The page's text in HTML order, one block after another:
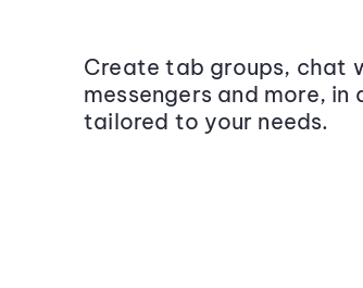
Create tab groups, chat
messengers and more,
tailored to your needs.